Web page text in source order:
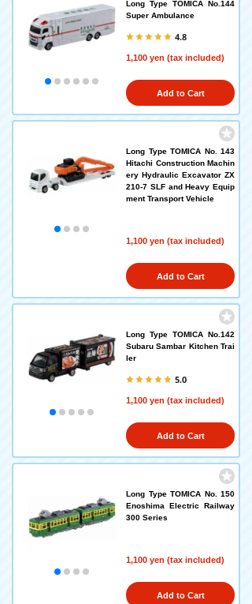
Long Type TOMICA No.144
Super Ambulance
4.8
1,100 yen (tax included)
Add to Cart
Long Type TOMICA No. 143
Hitachi Construction Machin
ery Hydraulic Excavator ZX
210-7 SLF and Heavy Equip
ment Transport Vehicle
1,100 yen (tax included)
Add to Cart
Long Type TOMICA No.142
Subaru Sambar Kitchen Trai
ler
5.0
1,100 yen (tax included)
Add to Cart
Long Type TOMICA No. 150
Enoshima Electric Railway
300 Series
1,100 yen (tax included)
Add to Cart